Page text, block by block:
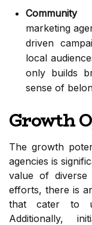
Community
marketing
driven
local
only builds
sense of
Growth
The growth
agencies is
value of diverse
efforts, there is
that cater to
Additionally,